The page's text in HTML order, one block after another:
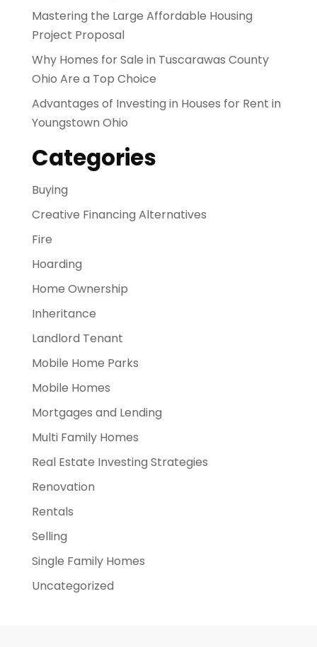
Mastering the Large Affordable Housing
Project Proposal
Why Homes for Sale in Tuscarawas County
Ohio Are a Top Choice
Advantages of Investing in Houses for Rent in
Youngstown Ohio
Categories
Buying
Creative Financing Alternatives
Fire
Hoarding
Home Ownership
Inheritance
Landlord Tenant
Mobile Home Parks
Mobile Homes
Mortgages and Lending
Multi Family Homes
Real Estate Investing Strategies
Renovation
Rentals
Selling
Single Family Homes
Uncategorized